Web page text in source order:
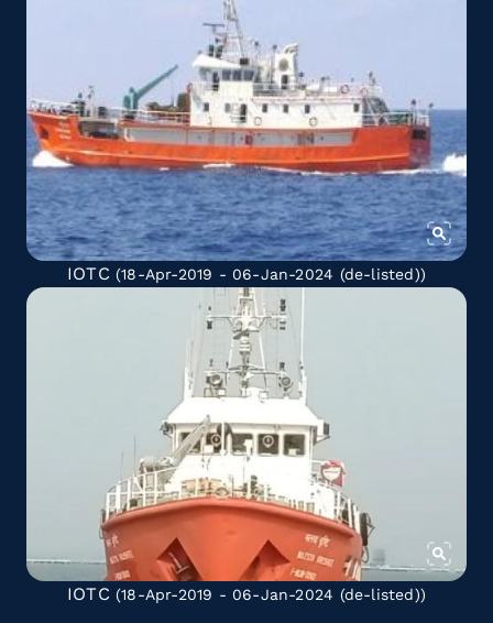
IOTC (18-Apr-2019 - 06-Jan-2024 (de-listed))
IOTC (18-Apr-2019 - 06-Jan-2024 (de-listed))